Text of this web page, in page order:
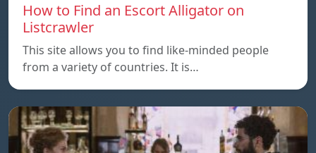
How to Find an Escort Alligator on
Listcrawler
This site allows you to find like-minded people
from a variety of countries. It is…